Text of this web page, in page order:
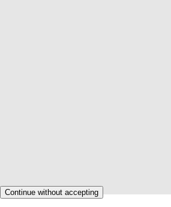
Continue without accepting